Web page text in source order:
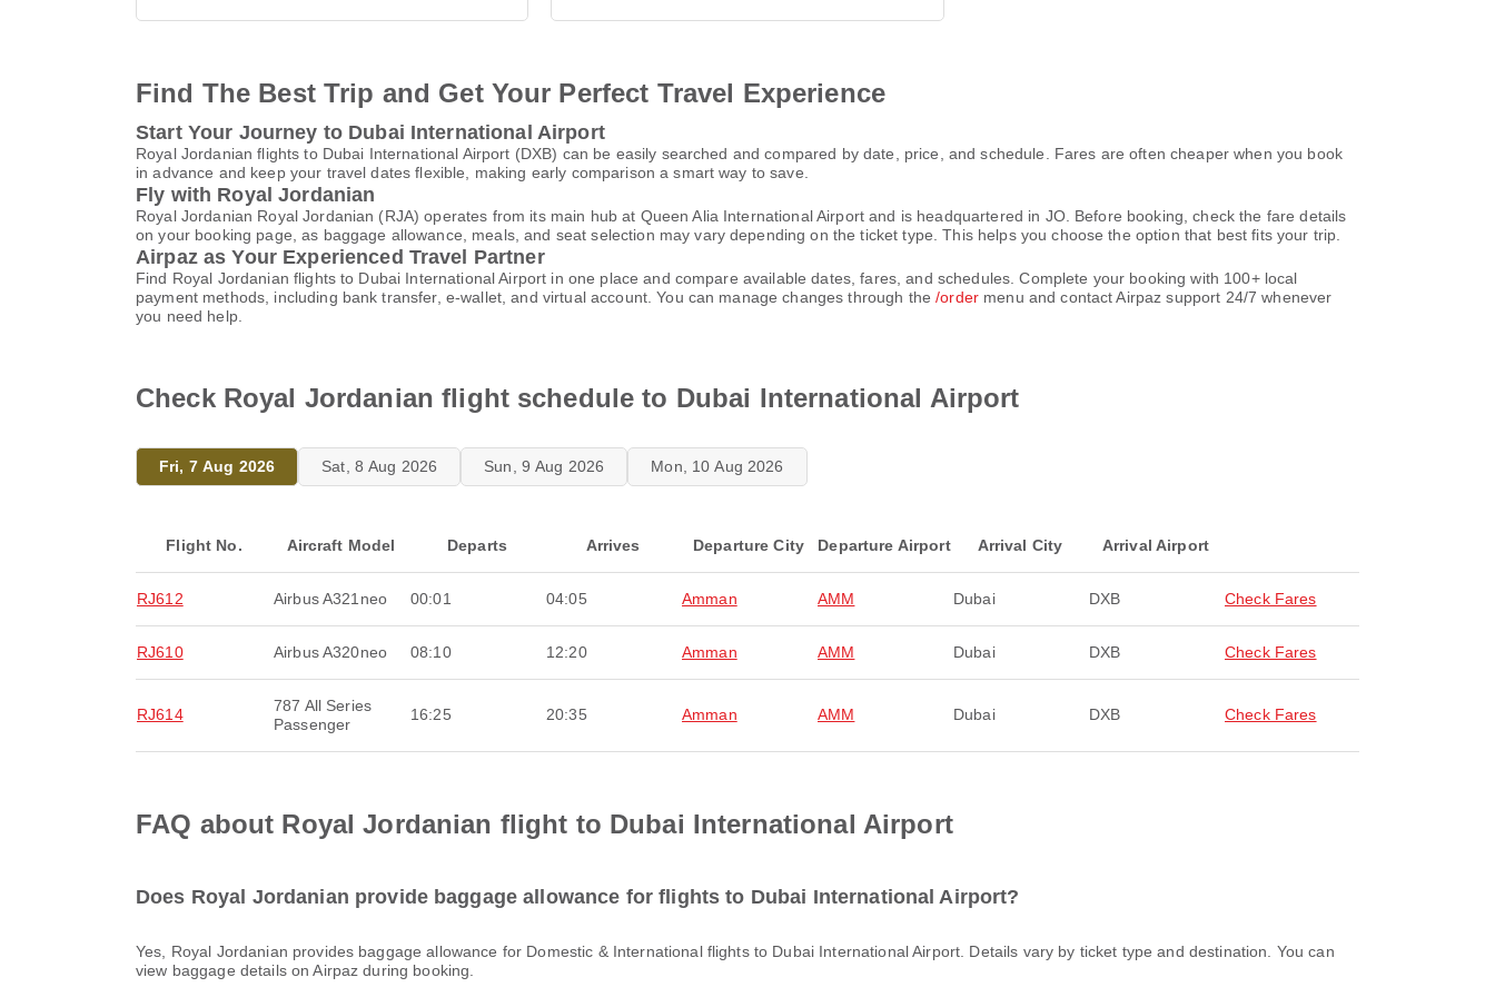
Find The Best Trip and Get Your Perfect Travel Experience
Start Your Journey to Dubai International Airport
Royal Jordanian flights to Dubai International Airport (DXB) can be easily searched and compared by date, price, and schedule. Fares are often cheaper when you book
in advance and keep your travel dates flexible, making early comparison a smart way to save.
Fly with Royal Jordanian
Royal Jordanian Royal Jordanian (RJA) operates from its main hub at Queen Alia International Airport and is headquartered in JO. Before booking, check the fare details
on your booking page, as baggage allowance, meals, and seat selection may vary depending on the ticket type. This helps you choose the option that best fits your trip.
Airpaz as Your Experienced Travel Partner
Find Royal Jordanian flights to Dubai International Airport in one place and compare available dates, fares, and schedules. Complete your booking with 100+ local
payment methods, including bank transfer, e-wallet, and virtual account. You can manage changes through the/ordermenu and contact Airpaz support 24/7 whenever
you need help.
Check Royal Jordanian flight schedule to Dubai International Airport
Fri, 7 Aug 2026 Sat, 8 Aug 2026 Sun, 9 Aug 2026 Mon, 10 Aug 2026
Flight No. Aircraft Model Departs Arrives Departure City Departure Airport Arrival City Arrival Airport
RJ612 Airbus A321neo 00:01 04:05 Amman AMM Dubai DXB Check Fares
RJ610 Airbus A320neo 08:10 12:20 Amman AMM Dubai DXB Check Fares
RJ614
787 All Series
Passenger
16:25 20:35 Amman AMM Dubai DXB Check Fares
FAQ about Royal Jordanian flight to Dubai International Airport
Does Royal Jordanian provide baggage allowance for flights to Dubai International Airport?
Yes, Royal Jordanian provides baggage allowance for Domestic & International flights to Dubai International Airport. Details vary by ticket type and destination. You can
view baggage details on Airpaz during booking.